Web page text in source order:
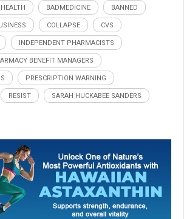
BADMEDICINE BANNED
COLLAPSE CVS
INDEPENDENT PHARMACISTS
BENEFIT MANAGERS
PRESCRIPTION WARNING
RESIST SARAH HUCKABEE SANDERS